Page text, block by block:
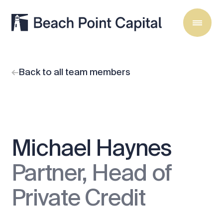
Back to all team members
Michael Haynes
Partner, Head of
Private Credit